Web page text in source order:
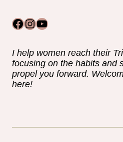
Facebook
Instagram
YouTube
I help women reach their
focusing on the habits and
propel you forward.
here!